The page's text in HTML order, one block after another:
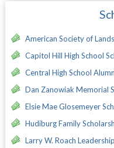
American Society of
Capitol Hill High School
Central High School
Dan Zanowiak Memorial
Elsie Mae Glosemeyer
Hudiburg Family
Larry W. Roach